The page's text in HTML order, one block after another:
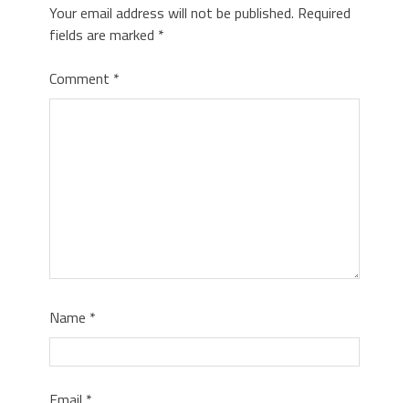
Your email address will not be published. Required
fields are marked *
Comment *
Name *